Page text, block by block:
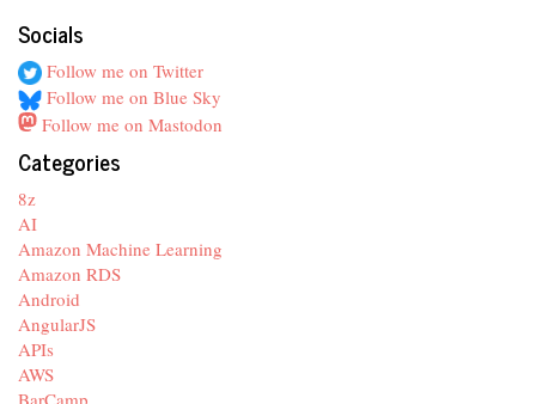
Socials
Follow me on Twitter
Follow me on Blue Sky
Follow me on Mastodon
Categories
8z
AI
Amazon Machine Learning
Amazon RDS
Android
AngularJS
APIs
AWS
BarCamp